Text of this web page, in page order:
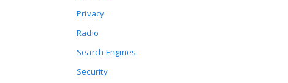
Privacy
Radio
Search Engines
Security